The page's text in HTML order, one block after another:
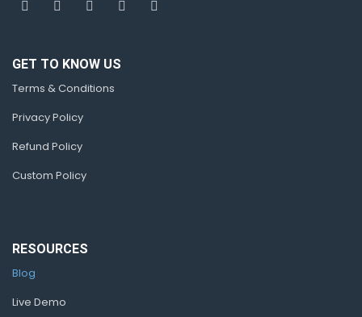
GET TO KNOW US
Terms & Conditions
Privacy Policy
Refund Policy
Custom Policy
RESOURCES
Blog
Live Demo